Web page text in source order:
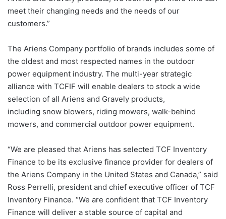
meet their changing needs and the needs of our
customers.”
The Ariens Company portfolio of brands includes some of
the oldest and most respected names in the outdoor
power equipment industry. The multi-year strategic
alliance with TCFIF will enable dealers to stock a wide
selection of all Ariens and Gravely products,
including snow blowers, riding mowers, walk-behind
mowers, and commercial outdoor power equipment.
“We are pleased that Ariens has selected TCF Inventory
Finance to be its exclusive finance provider for dealers of
the Ariens Company in the United States and Canada,” said
Ross Perrelli, president and chief executive officer of TCF
Inventory Finance. “We are confident that TCF Inventory
Finance will deliver a stable source of capital and